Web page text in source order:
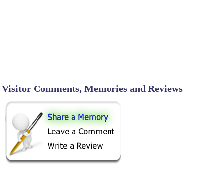
Visitor Comments, Memories and Reviews